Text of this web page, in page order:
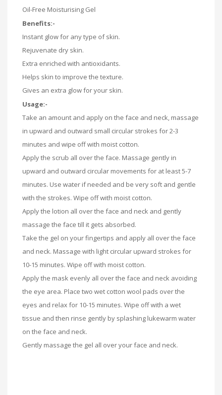
Oil-Free Moisturising Gel
Benefits:-
Instant glow for any type of skin.
Rejuvenate dry skin.
Extra enriched with antioxidants.
Helps skin to improve the texture.
Gives an extra glow for your skin.
Usage:-
Take an amount and apply on the face and neck, massage
in upward and outward small circular strokes for 2-3
minutes and wipe off with moist cotton.
Apply the scrub all over the face. Massage gently in
upward and outward circular movements for at least 5-7
minutes. Use water if needed and be very soft and gentle
with the strokes. Wipe off with moist cotton.
Apply the lotion all over the face and neck and gently
massage the face till it gets absorbed.
Take the gel on your fingertips and apply all over the face
and neck. Massage with light circular upward strokes for
10-15 minutes. Wipe off with moist cotton.
Apply the mask evenly all over the face and neck avoiding
the eye area. Place two wet cotton wool pads over the
eyes and relax for 10-15 minutes. Wipe off with a wet
tissue and then rinse gently by splashing lukewarm water
on the face and neck.
Gently massage the gel all over your face and neck.